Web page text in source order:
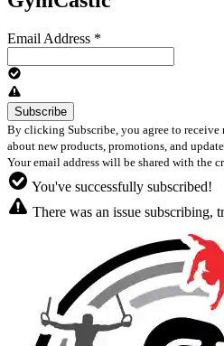
Email Address *
By clicking Subscribe, you agree to
about new products, promotions, and
Your email address will be shared with the
You've successfully subscribed!
There was an issue subscribing,